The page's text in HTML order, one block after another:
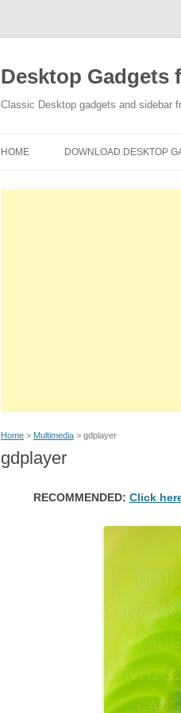
Desktop Gadgets
Classic Desktop gadgets and sidebar
HOME DOWNLOAD DESKTOP
Home > Multimedia > gdplayer
gdplayer
RECOMMENDED: Click